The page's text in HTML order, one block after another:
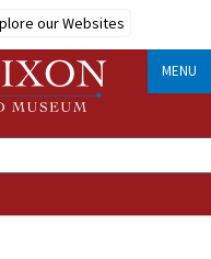
our Websites
MENU